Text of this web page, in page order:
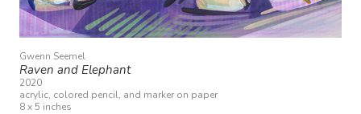
Gwenn Seemel
Raven and Elephant
2020
acrylic, colored pencil, and marker on paper
8 x 5 inches